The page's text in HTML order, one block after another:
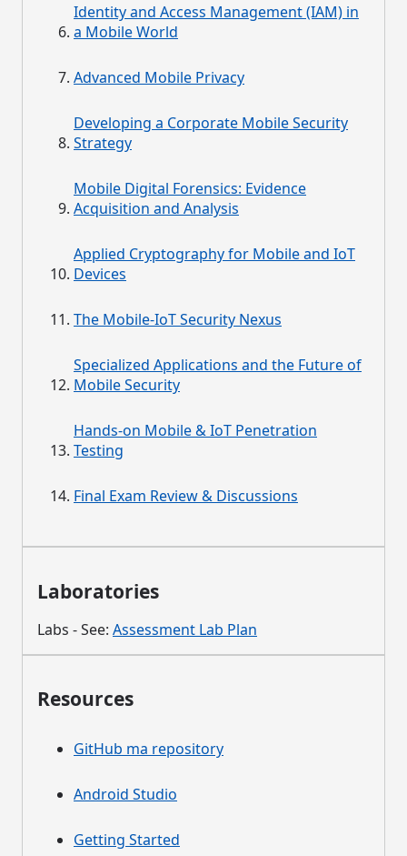
Identity and Access Management (IAM) in
a Mobile World
Advanced Mobile Privacy
Developing a Corporate Mobile Security
Strategy
Mobile Digital Forensics: Evidence
Acquisition and Analysis
Applied Cryptography for Mobile and IoT
Devices
The Mobile-IoT Security Nexus
Specialized Applications and the Future of
Mobile Security
Hands-on Mobile & IoT Penetration
Testing
Final Exam Review & Discussions
Laboratories
Labs - See: Assessment Lab Plan
Resources
GitHub ma repository
Android Studio
Getting Started